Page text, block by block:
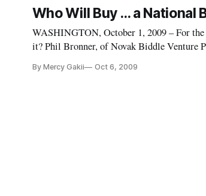
Who Will Buy … a National
WASHINGTON, October 1, 2009 – For
it? Phil Bronner, of Novak Biddle Venture
By Mercy Gakii Oct 6, 2009